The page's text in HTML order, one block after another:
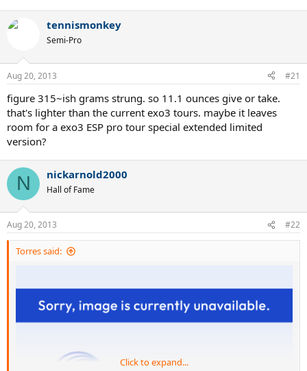
tennismonkey
Semi-Pro
Aug 20, 2013 #21
figure 315~ish grams strung. so 11.1 ounces give or take.
that's lighter than the current exo3 tours. maybe it leaves
room for a exo3 ESP pro tour special extended limited
version?
N nickarnold2000
Hall of Fame
Aug 20, 2013 #22
Torres said:
Click to expand...